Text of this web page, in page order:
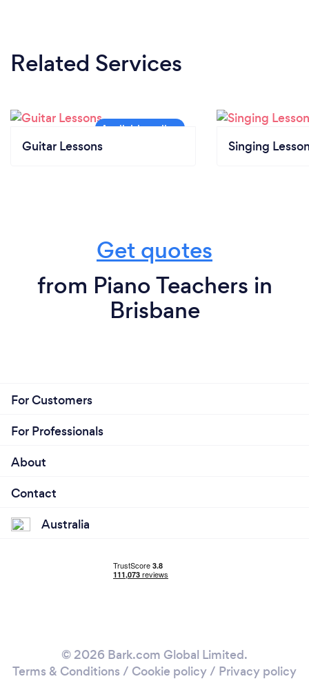
Related Services
Guitar Lessons Singing
Get quotes
from Piano Teachers in
Brisbane
For Customers
For Professionals
About
Contact
Australia
© 2026 Bark.com Global Limited.
Terms & Conditions / Cookie policy/ Privacy policy